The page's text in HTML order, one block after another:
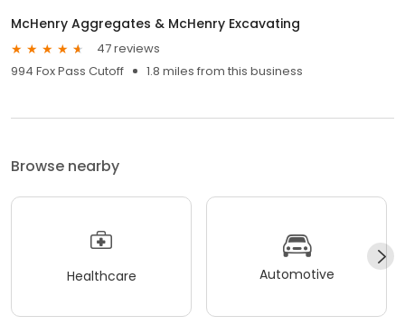
McHenry Aggregates & McHenry Excavating
47 reviews
994 Fox Pass Cutoff
1.8 miles from this business
Browse nearby
Healthcare Automotive